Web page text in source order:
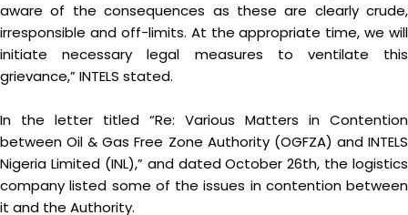
aware of the consequences as these are clearly crude,
irresponsible and off-limits. At the appropriate time, we will
initiate necessary legal measures to ventilate this
grievance,” INTELS stated.
In the letter titled “Re: Various Matters in Contention
between Oil & Gas Free Zone Authority (OGFZA) and INTELS
Nigeria Limited (INL),” and dated October 26th, the logistics
company listed some of the issues in contention between
it and the Authority.